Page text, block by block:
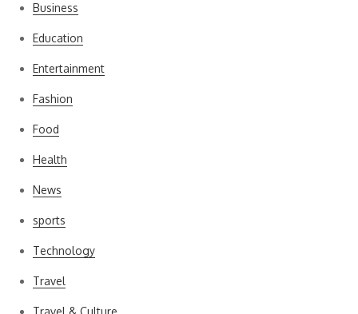
Business
Education
Entertainment
Fashion
Food
Health
News
sports
Technology
Travel
Travel & Culture